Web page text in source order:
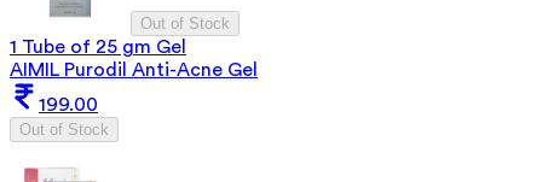
Out of Stock
1 Tube of 25 gm Gel
AIMIL Purodil Anti-Acne Gel
199.00
Out of Stock